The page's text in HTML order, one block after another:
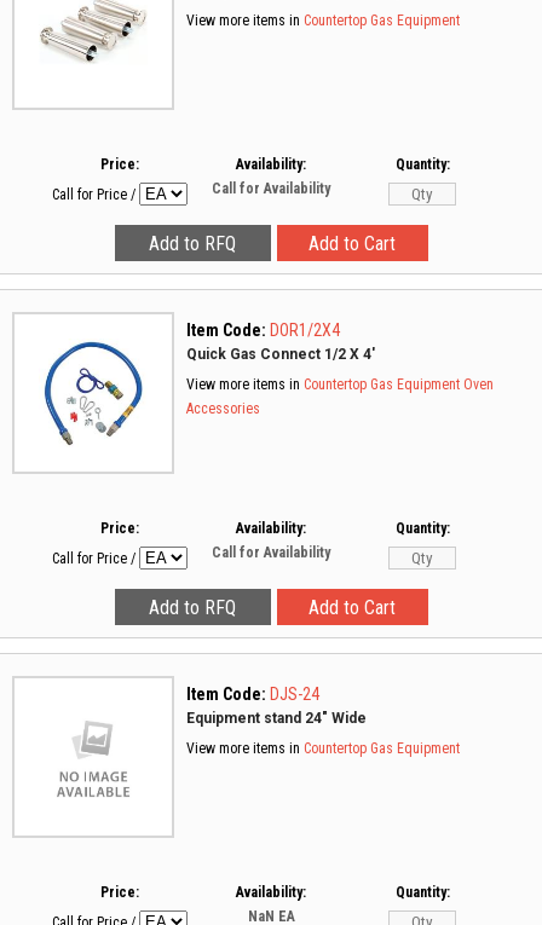
View more items in Countertop Gas Equipment
Price:
Call for Price /
Availability:
Call for Availability
Quantity:
Item Code: DOR1/2X4
Quick Gas Connect 1/2 X 4'
View more items in Countertop Gas Equipment Oven
Accessories
Price:
Call for Price /
Availability:
Call for Availability
Quantity:
Item Code: DJS-24
Equipment stand 24" Wide
View more items in Countertop Gas Equipment
Price:
Availability:
NaN EA
Quantity: